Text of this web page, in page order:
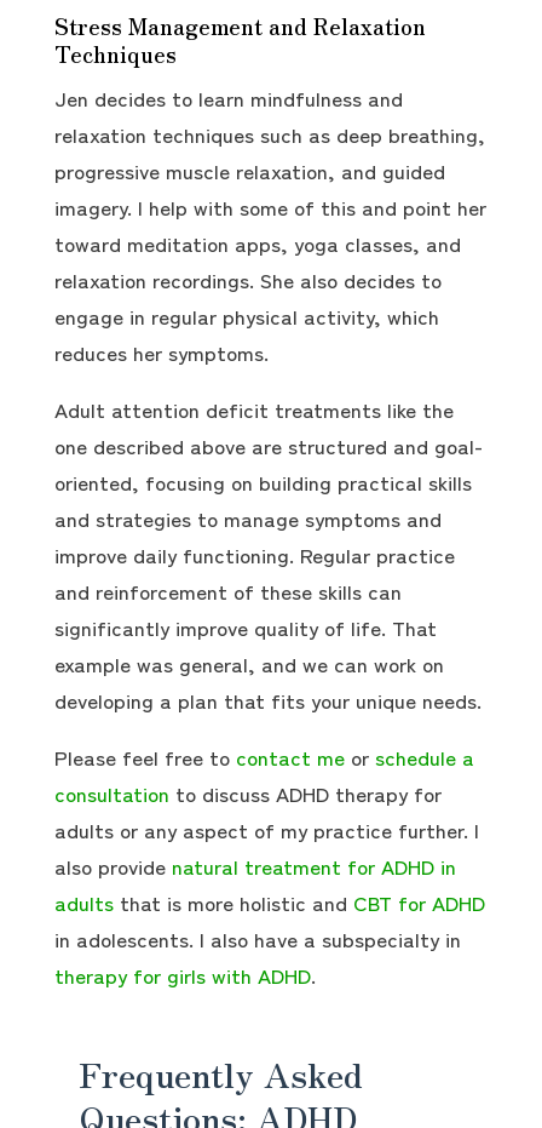
Stress Management and Relaxation
Techniques
Jen decides to learn mindfulness and
relaxation techniques such as deep breathing,
progressive muscle relaxation, and guided
imagery. I help with some of this and point her
toward meditation apps, yoga classes, and
relaxation recordings. She also decides to
engage in regular physical activity, which
reduces her symptoms.
Adult attention deficit treatments like the
one described above are structured and goal-
oriented, focusing on building practical skills
and strategies to manage symptoms and
improve daily functioning. Regular practice
and reinforcement of these skills can
significantly improve quality of life. That
example was general, and we can work on
developing a plan that fits your unique needs.
Please feel free to contact meor schedule a
consultation to discuss ADHD therapy for
adults or any aspect of my practice further. I
also provide natural treatment for ADHD in
adultsthat is more holistic and CBT for ADHD
in adolescents. I also have a subspecialty in
therapy for girls with ADHD.
Frequently Asked
Questions: ADHD